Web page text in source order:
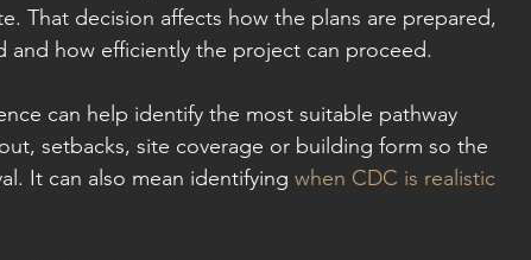
That decision affects how the plans are prepared,
how efficiently the project can proceed.
can help identify the most suitable pathway
setbacks, site coverage or building form so the
It can also mean identifying when CDC is realistic